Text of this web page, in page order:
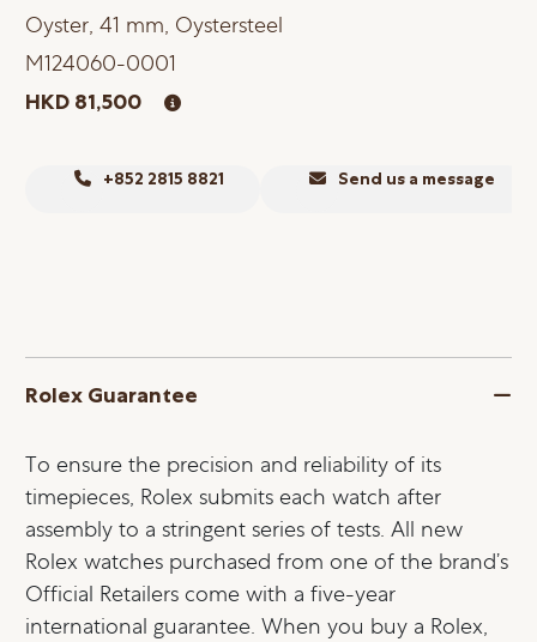
Register
VIP Privileges
Oyster, 41 mm, Oystersteel
M124060-0001
HKD 81,500
+852 2815 8821 Send us a message
Rolex Guarantee
To ensure the precision and reliability of its
timepieces, Rolex submits each watch after
assembly to a stringent series of tests. All new
Rolex watches purchased from one of the brand’s
Official Retailers come with a five-year
international guarantee. When you buy a Rolex,